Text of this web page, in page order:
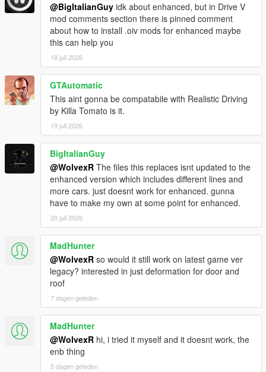
@BigItalianGuy idk about enhanced, but in Drive V
mod comments section there is pinned comment
about how to install .oiv mods for enhanced maybe
this can help you
18 juli 2026
GTAutomatic
This aint gonna be compatabile with Realistic Driving
by Killa Tomato is it.
19 juli 2026
BigItalianGuy
@WolvexR The files this replaces isnt updated to the
enhanced version which includes different lines and
more cars. just doesnt work for enhanced. gunna
have to make my own at some point for enhanced.
20 juli 2026
MadHunter
@WolvexR so would it still work on latest game ver
legacy? interested in just deformation for door and
roof
7 dagen geleden
MadHunter
@WolvexR hi, i tried it myself and it doesnt work, the
enb thing
5 dagen geleden